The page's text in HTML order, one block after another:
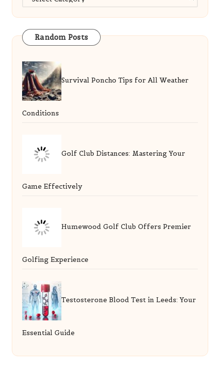
Random Posts
Survival Poncho Tips for All Weather
Conditions
Golf Club Distances: Mastering Your
Game Effectively
Humewood Golf Club Offers Premier
Golfing Experience
Testosterone Blood Test in Leeds: Your
Essential Guide